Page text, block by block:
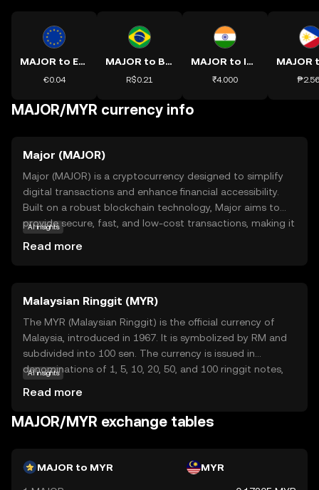
MAJOR to EUR
€0.04
MAJOR to BRL
R$0.21
MAJOR to INR
₹4.000
MAJOR/MYR currency info
Major (MAJOR)
Major (MAJOR) is a cryptocurrency designed to simplify
digital transactions and enhance financial accessibility.
Built on a robust blockchain technology, Major aims to
provide secure, fast, and low-cost transactions, making it
payments, online purchases, and remittances, offering
users a reliable alternative to traditional banking systems.
By prioritizing user-friendly features and security, Major
empowers new users to confidently explore the world of
cryptocurrency, ensuring they feel informed and curious
about its potential benefits.
AI insights
Read more
Malaysian Ringgit (MYR)
The MYR (Malaysian Ringgit) is the official currency of
Malaysia, introduced in 1967. It is symbolized by RM and
subdivided into 100 sen. The currency is issued in
denominations of 1, 5, 10, 20, 50, and 100 ringgit notes,
commerce within Malaysia and internationally.
AI insights
Read more
MAJOR/MYR exchange tables
MAJOR to MYR MYR